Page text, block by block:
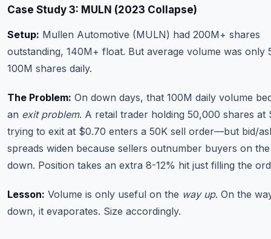
Case Study 3: MULN (2023 Collapse)
Setup: Mullen Automotive (MULN) had 200M+ shares
outstanding, 140M+ float. But average volume was only
100M shares daily.
The Problem: On down days, that 100M daily volume
an exit problem. A retail trader holding 50,000 shares at
trying to exit at $0.70 enters a 50K sell order—but bid/
spreads widen because sellers outnumber buyers on
down. Position takes an extra 8-12% hit just filling the
Lesson: Volume is only useful on the way up. On the
down, it evaporates. Size accordingly.